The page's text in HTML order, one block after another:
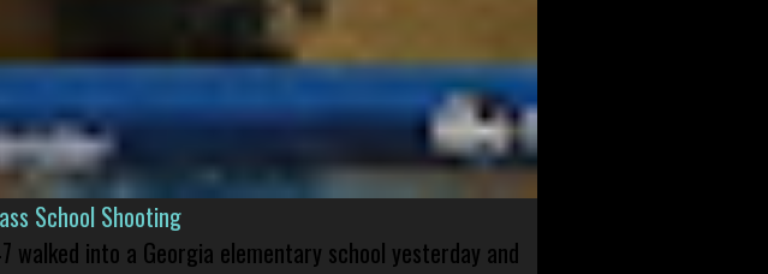
School Shooting
walked into a Georgia elementary school yesterday and